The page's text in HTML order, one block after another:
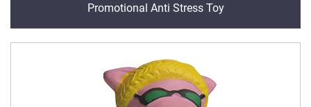
Promotional Anti Stress Toy